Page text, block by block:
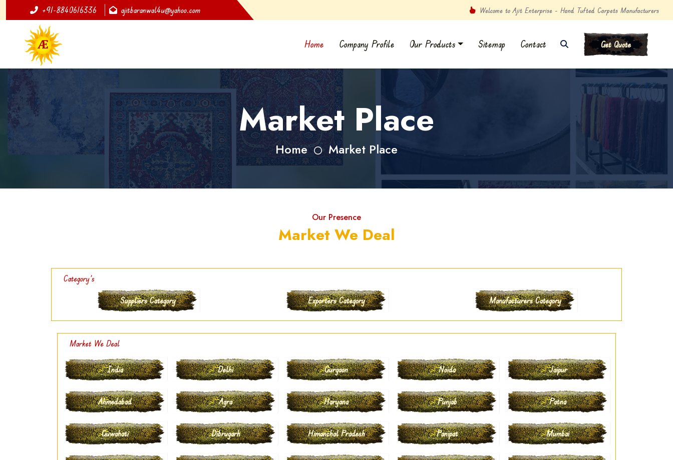
+91-8840616336 ajitbaranwal4u@yahoo.com Welcome to Ajit Enterprise - Hand Tufted Carpets Manufacturers
Home Company Profile Our Products Sitemap Contact Get Quote
Market Place
Home Market Place
Our Presence
Market We Deal
Category's
Suppliers Category Exporters Category Manufacturers Category
Market We Deal
India Delhi Gurgaon Noida Jaipur
Ahmedabad Agra Haryana Punjab Patna
Guwahati Dibrugarh Himanchal Pradesh Panipat Mumbai